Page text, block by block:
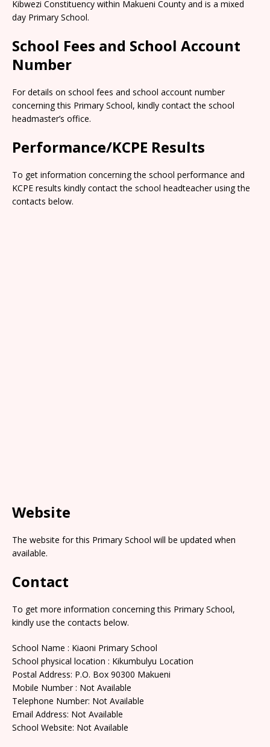
Kibwezi Constituency within Makueni County and is a mixed
day Primary School.
School Fees and School Account
Number
For details on school fees and school account number
concerning this Primary School, kindly contact the school
headmaster’s office.
Performance/KCPE Results
To get information concerning the school performance and
KCPE results kindly contact the school headteacher using the
contacts below.
Website
The website for this Primary School will be updated when
available.
Contact
To get more information concerning this Primary School,
kindly use the contacts below.
School Name : Kiaoni Primary School
School physical location : Kikumbulyu Location
Postal Address: P.O. Box 90300 Makueni
Mobile Number : Not Available
Telephone Number: Not Available
Email Address: Not Available
School Website: Not Available